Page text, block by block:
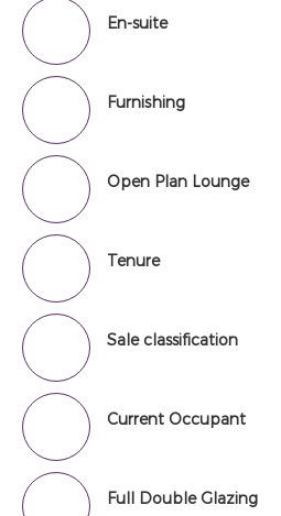
En-suite
Furnishing
Open Plan Lounge
Tenure
Sale classification
Current Occupant
Full Double Glazing